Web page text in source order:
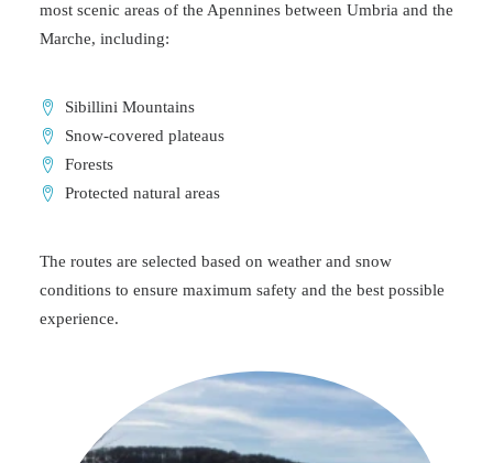
most scenic areas of the Apennines between Umbria and the
Marche, including:
Sibillini Mountains
Snow-covered plateaus
Forests
Protected natural areas
The routes are selected based on weather and snow
conditions to ensure maximum safety and the best possible
experience.